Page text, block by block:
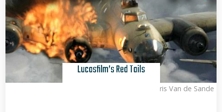
Kris Van de Sande
Lucasfilm’s Red Tails